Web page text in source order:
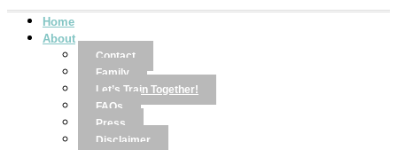
Home
About
Contact
Family
Let’s Train Together!
FAQs
Press
Disclaimer